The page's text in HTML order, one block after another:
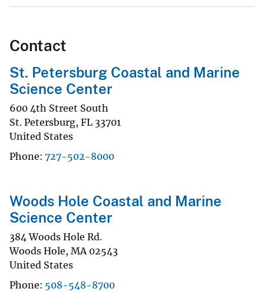
Contact
St. Petersburg Coastal and Marine
Science Center
600 4th Street South
St. Petersburg, FL 33701
United States
Phone 727-502-8000
Woods Hole Coastal and Marine
Science Center
384 Woods Hole Rd.
Woods Hole, MA 02543
United States
Phone 508-548-8700